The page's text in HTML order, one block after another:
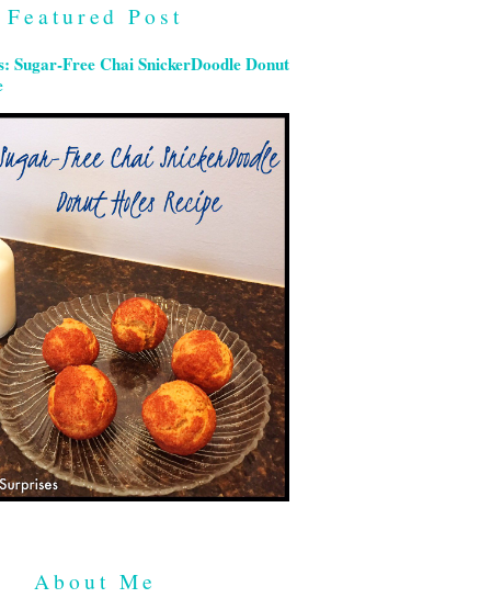
Featured Post
Sugar-Free Chai SnickerDoodle Donut
About Me